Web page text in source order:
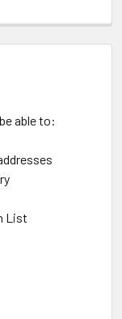
able to:
List